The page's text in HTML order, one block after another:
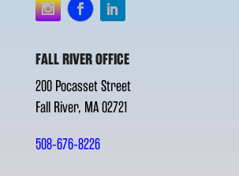
FALL RIVER OFFICE
200 Pocasset Street
Fall River, MA 02721
508-676-8226